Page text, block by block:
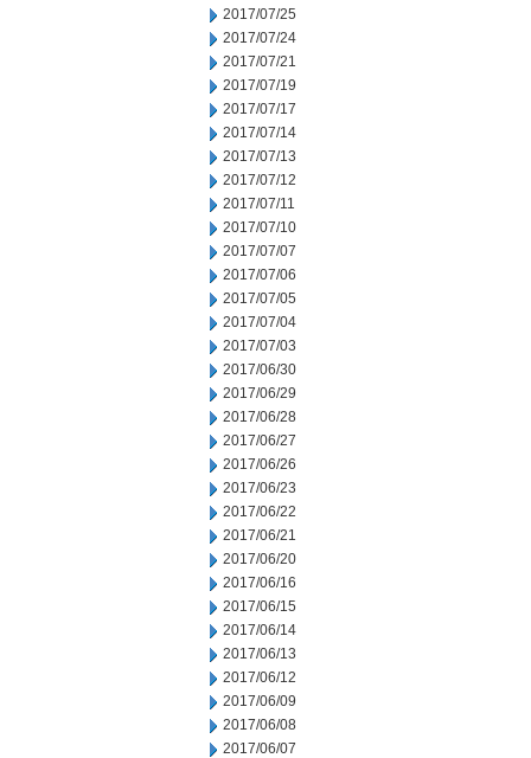
2017/07/25
2017/07/24
2017/07/21
2017/07/19
2017/07/17
2017/07/14
2017/07/13
2017/07/12
2017/07/11
2017/07/10
2017/07/07
2017/07/06
2017/07/05
2017/07/04
2017/07/03
2017/06/30
2017/06/29
2017/06/28
2017/06/27
2017/06/26
2017/06/23
2017/06/22
2017/06/21
2017/06/20
2017/06/16
2017/06/15
2017/06/14
2017/06/13
2017/06/12
2017/06/09
2017/06/08
2017/06/07